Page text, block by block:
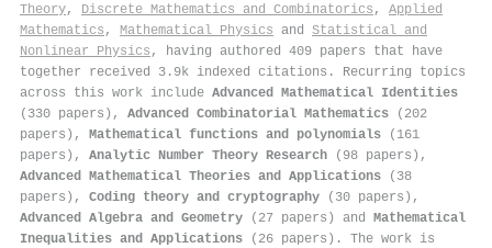
Theory, Discrete Mathematics and Combinatorics , Applied
Mathematics , Mathematical Physics and Statistical and
Nonlinear Physics , having authored 409 papers that have
together received 3.9k indexed citations . Recurring topics
across this work include Advanced Mathematical Identities
(330 papers), Advanced Combinatorial Mathematics (202
papers), Mathematical functions and polynomials (161
papers), Analytic Number Theory Research (98 papers),
Advanced Mathematical Theories and Applications (38
papers), Coding theory and cryptography (30 papers),
Advanced Algebra and Geometry (27 papers) and Mathematical
Inequalities and Applications (26 papers). The work is